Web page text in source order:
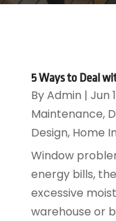
5 Ways to Deal
ByAdmin | Jun
Maintenance,
Design, Home
Window
energy bills,
excessive
warehouse or